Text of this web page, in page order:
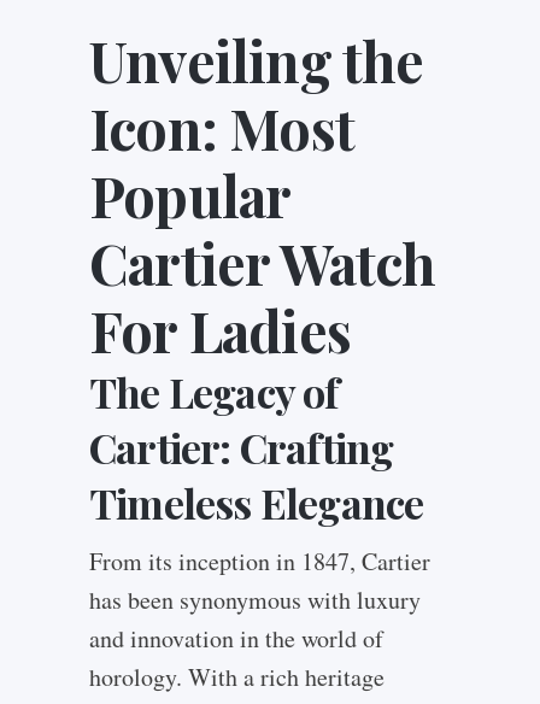
Unveiling the
Icon: Most
Popular
Cartier Watch
For Ladies
The Legacy of
Cartier: Crafting
Timeless Elegance
From its inception in 1847, Cartier
has been synonymous with luxury
and innovation in the world of
horology. With a rich heritage